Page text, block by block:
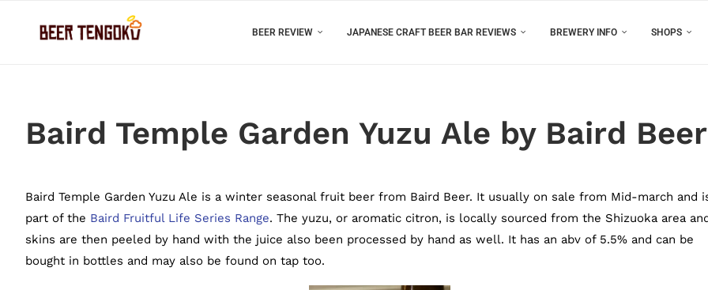
BEER REVIEW JAPANESE CRAFT BEER BAR REVIEWS BREWERY INFO SHOPS
Baird Temple Garden Yuzu Ale by Baird Beer
Baird Temple Garden Yuzu Ale is a winter seasonal fruit beer from Baird Beer. It usually on sale from Mid-march and
part of the Baird Fruitful Life Series Range. The yuzu, or aromatic citron, is locally sourced from the Shizuoka area
skins are then peeled by hand with the juice also been processed by hand as well. It has an abv of 5.5% and can be
bought in bottles and may also be found on tap too.